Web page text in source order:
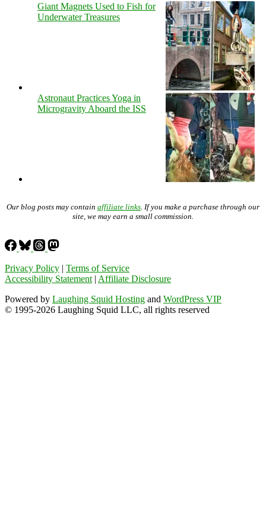
Giant Magnets Used to Fish for
Underwater Treasures
Astronaut Practices Yoga in
Microgravity Aboard the ISS
Our blog posts may contain affiliate links . If you make a purchase through our
site, we may earn a small commission.
Privacy Policy | Terms of Service
Accessibility Statement | Affiliate Disclosure
Powered by Laughing Squid Hosting and WordPress VIP
© 1995-2026 Laughing Squid LLC, all rights reserved